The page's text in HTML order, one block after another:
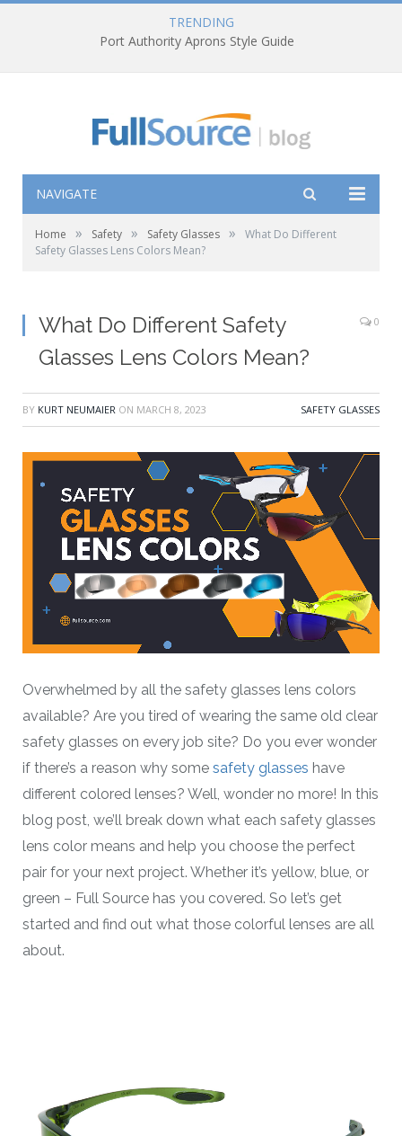
TRENDING
Port Authority Aprons Style Guide
NAVIGATE
Home » Safety » Safety Glasses »
What Do Different
Safety Glasses Lens Colors Mean?
What Do Different Safety
Glasses Lens Colors Mean?
0
BY KURT NEUMAIER ON MARCH 8, 2023 SAFETY GLASSES
Overwhelmed by all the safety glasses lens colors
available? Are you tired of wearing the same old clear
safety glasses on every job site? Do you ever wonder
if there’s a reason why some safety glasses have
different colored lenses? Well, wonder no more! In this
blog post, we’ll break down what each safety glasses
lens color means and help you choose the perfect
pair for your next project. Whether it’s yellow, blue, or
green – Full Source has you covered. So let’s get
started and find out what those colorful lenses are all
about.